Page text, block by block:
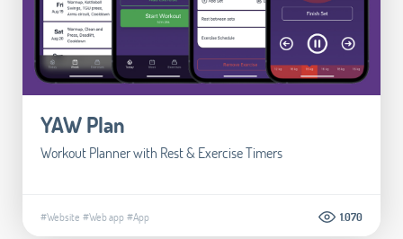
YAW Plan
Workout Planner with Rest & Exercise Timers
#Website #Web app#App 1.070